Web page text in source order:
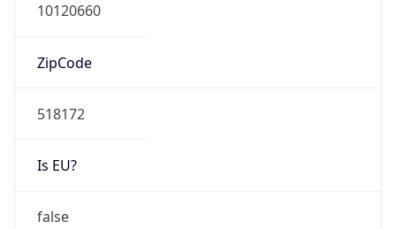
10120660
ZipCode
518172
Is EU?
false